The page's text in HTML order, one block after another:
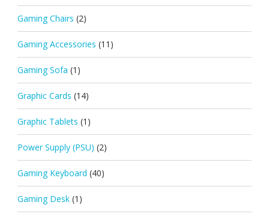
Gaming Chairs (2)
Gaming Accessories (11)
Gaming Sofa (1)
Graphic Cards (14)
Graphic Tablets (1)
Power Supply (PSU) (2)
Gaming Keyboard (40)
Gaming Desk (1)